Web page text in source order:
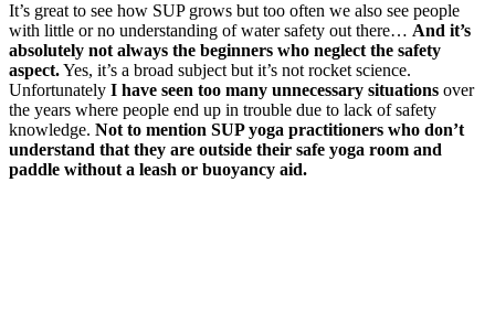
It’s great to see how SUP grows but too often we also see people
with little or no understanding of water safety out there… And it’s
absolutely not always the beginners who neglect the safety
aspect.Yes, it’s a broad subject but it’s not rocket science.
Unfortunately I have seen too many unnecessary situations over
the years where people end up in trouble due to lack of safety
knowledge. Not to mention SUP yoga practitioners who don’t
understand that they are outside their safe yoga room and
paddle without a leash or buoyancy aid.